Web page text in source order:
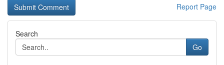
Report Page
Search
Go